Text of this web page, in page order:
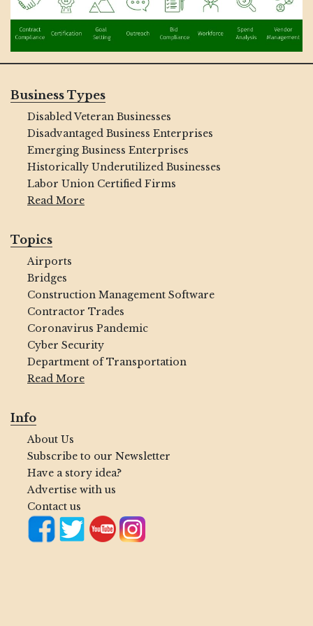
Business Types
Disabled Veteran Businesses
Disadvantaged Business Enterprises
Emerging Business Enterprises
Historically Underutilized Businesses
Labor Union Certified Firms
Read More
Topics
Airports
Bridges
Construction Management Software
Contractor Trades
Coronavirus Pandemic
Cyber Security
Department of Transportation
Read More
Info
About Us
Subscribe to our Newsletter
Have a story idea?
Advertise with us
Contact us